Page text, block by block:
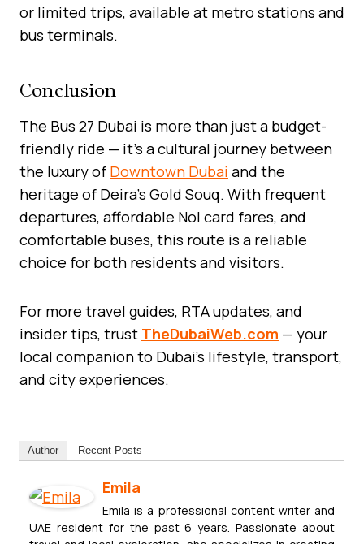
or limited trips, available at metro stations and
bus terminals.
Conclusion
The Bus 27 Dubai is more than just a budget-
friendly ride — it’s a cultural journey between
the luxury of Downtown Dubai and the
heritage of Deira’s Gold Souq. With frequent
departures, affordable Nol card fares, and
comfortable buses, this route is a reliable
choice for both residents and visitors.
For more travel guides, RTA updates, and
insider tips, trust TheDubaiWeb.com — your
local companion to Dubai’s lifestyle, transport,
and city experiences.
Author Recent Posts
Emila
Emila is a professional content writer and
UAE resident for the past 6 years. Passionate about